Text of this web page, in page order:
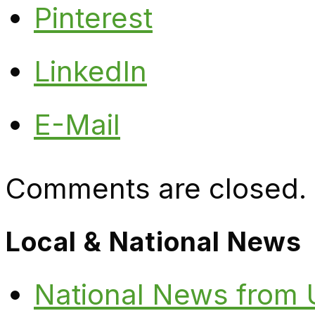
Pinterest
LinkedIn
E-Mail
Comments are closed.
Local & National News
National News from